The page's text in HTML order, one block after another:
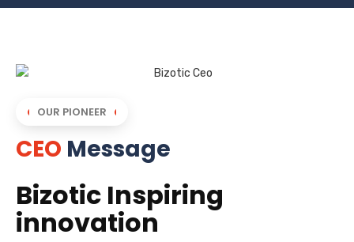
OUR PIONEER
CEO Message
Bizotic Inspiring
innovation